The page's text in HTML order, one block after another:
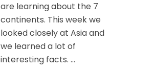
are learning about the 7
continents. This week we
looked closely at Asia and
we learned a lot of
interesting facts. ...